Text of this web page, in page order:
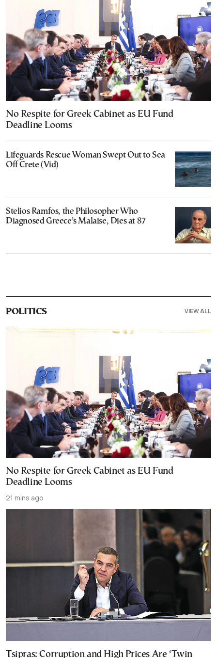
No Respite for Greek Cabinet as EU Fund
Deadline Looms
Lifeguards Rescue Woman Swept Out to Sea
Off Crete (Vid)
Stelios Ramfos, the Philosopher Who
Diagnosed Greece’s Malaise, Dies at 87
POLITICS VIEW ALL
No Respite for Greek Cabinet as EU Fund
Deadline Looms
21 mins ago
Tsipras: Corruption and High Prices Are ‘Twin